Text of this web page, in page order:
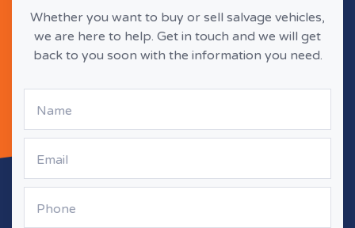
Whether you want to buy or sell salvage vehicles,
we are here to help. Get in touch and we will get
back to you soon with the information you need.